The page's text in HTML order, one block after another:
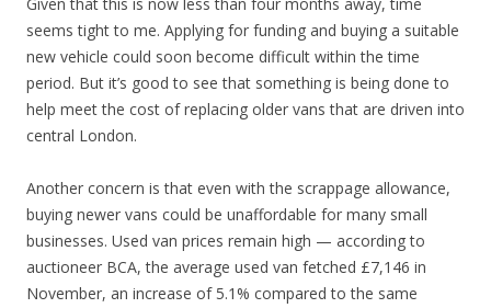
seems tight to me. Applying for funding and buying a suitable
new vehicle could soon become difficult within the time
period. But it’s good to see that something is being done to
help meet the cost of replacing older vans that are driven into
central London.
Another concern is that even with the scrappage allowance,
buying newer vans could be unaffordable for many small
businesses. Used van prices remain high — according to
auctioneer BCA, the average used van fetched £7,146 in
November, an increase of 5.1% compared to the same